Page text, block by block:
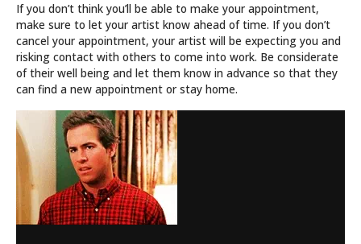
If you don’t think you’ll be able to make your appointment,
make sure to let your artist know ahead of time. If you don’t
cancel your appointment, your artist will be expecting you and
risking contact with others to come into work. Be considerate
of their well being and let them know in advance so that they
can find a new appointment or stay home.